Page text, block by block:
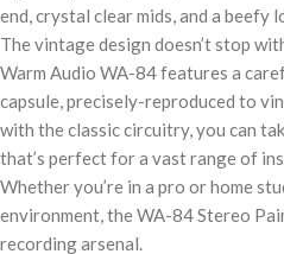
end, crystal clear mids, and a beefy
The vintage design doesn’t stop
Warm Audio WA-84 features a
capsule, precisely-reproduced to
with the classic circuitry, you can
that’s perfect for a vast range of
Whether you’re in a pro or home
environment, the WA-84 Stereo
recording arsenal.